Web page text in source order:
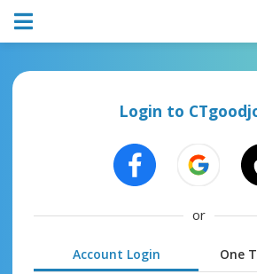
Login to
or
Account Login One